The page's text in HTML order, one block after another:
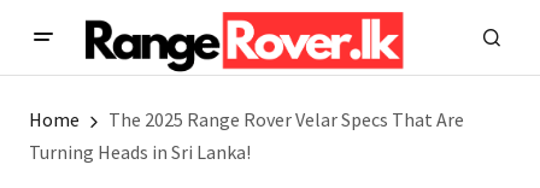
Home
The 2025 Range Rover Velar Specs That Are
Turning Heads in Sri Lanka!